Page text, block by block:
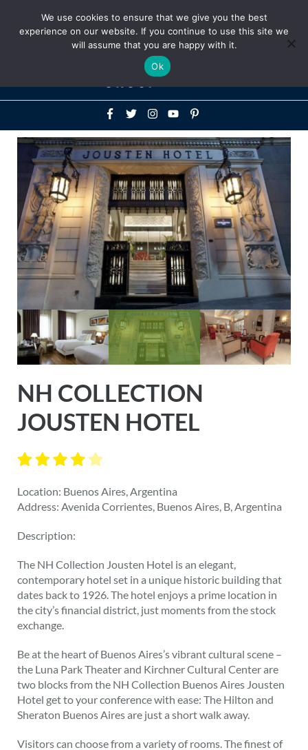
Above
Header
NH COLLECTION
JOUSTEN HOTEL
Location: Buenos Aires, Argentina
Address: Avenida Corrientes, Buenos Aires, B, Argentina
Description:
The NH Collection Jousten Hotel is an elegant,
contemporary hotel set in a unique historic building that
dates back to 1926. The hotel enjoys a prime location in
the city’s financial district, just moments from the stock
exchange.
Be at the heart of Buenos Aires’s vibrant cultural scene –
the Luna Park Theater and Kirchner Cultural Center are
two blocks from the NH Collection Buenos Aires Jousten
Hotel get to your conference with ease: The Hilton and
Sheraton Buenos Aires are just a short walk away.
Visitors can choose from a variety of rooms. The finest of
We use cookies to ensure that we give you the best
experience on our website. If you continue to use this site we
will assume that you are happy with it.
Ok